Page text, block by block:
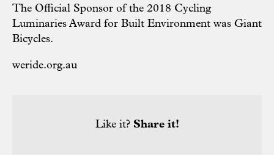
The Official Sponsor of the 2018 Cycling
Luminaries Award for Built Environment was Giant
Bicycles.
weride.org.au
Like it? Share it!